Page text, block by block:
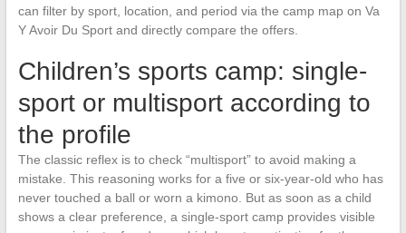
can filter by sport, location, and period via the camp map on Va
Y Avoir Du Sport and directly compare the offers.
Children’s sports camp: single-
sport or multisport according to
the profile
The classic reflex is to check “multisport” to avoid making a
mistake. This reasoning works for a five or six-year-old who has
never touched a ball or worn a kimono. But as soon as a child
shows a clear preference, a single-sport camp provides visible